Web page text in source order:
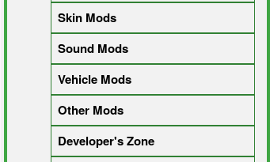
Skin Mods
Sound Mods
Vehicle Mods
Other Mods
Developer's Zone